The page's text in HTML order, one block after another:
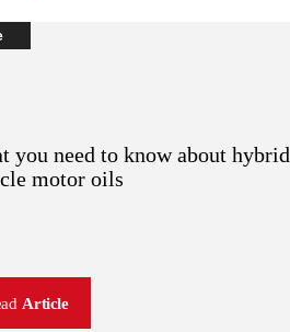
you need to know about hybrid
motor oils
Article